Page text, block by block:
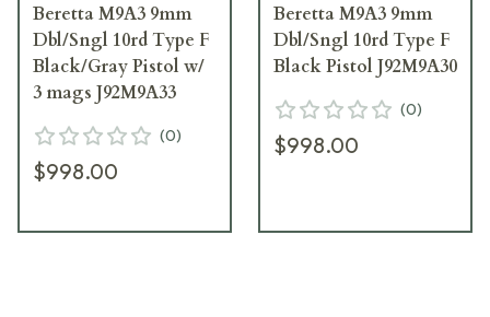
Beretta M9A3 9mm
Dbl/Sngl 10rd Type F
Black/Gray Pistol w/
3 mags J92M9A33
(0)
$998.00
Beretta M9A3 9mm
Dbl/Sngl 10rd Type F
Black Pistol J92M9A30
(0)
$998.00